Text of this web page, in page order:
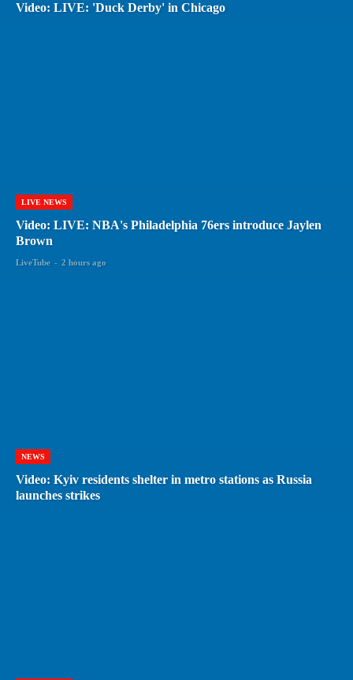
Video: LIVE: 'Duck Derby' in Chicago
LIVE NEWS
Video: LIVE: NBA's Philadelphia 76ers introduce Jaylen
Brown
LiveTube - 2 hours ago
NEWS
Video: Kyiv residents shelter in metro stations as Russia
launches strikes